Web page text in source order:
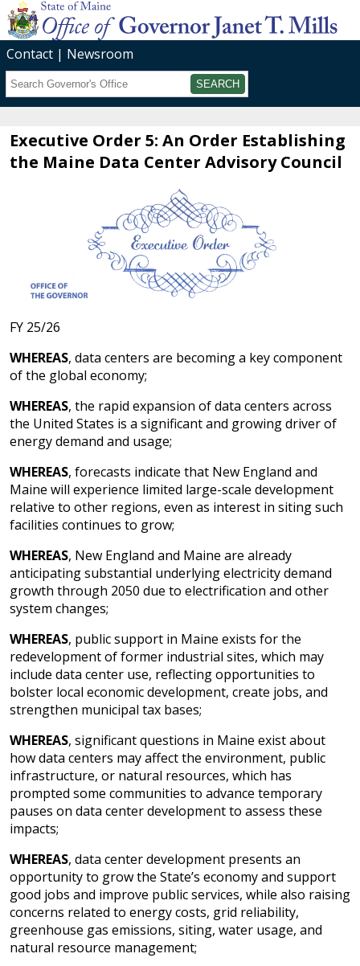
Contact
Newsroom
Search
Executive Order 5: An Order Establishing
the Maine Data Center Advisory Council
FY 25/26
WHEREAS, data centers are becoming a key component
of the global economy;
WHEREAS, the rapid expansion of data centers across
the United States is a significant and growing driver of
energy demand and usage;
WHEREAS, forecasts indicate that New England and
Maine will experience limited large-scale development
relative to other regions, even as interest in siting such
facilities continues to grow;
WHEREAS, New England and Maine are already
anticipating substantial underlying electricity demand
growth through 2050 due to electrification and other
system changes;
WHEREAS, public support in Maine exists for the
redevelopment of former industrial sites, which may
include data center use, reflecting opportunities to
bolster local economic development, create jobs, and
strengthen municipal tax bases;
WHEREAS, significant questions in Maine exist about
how data centers may affect the environment, public
infrastructure, or natural resources, which has
prompted some communities to advance temporary
pauses on data center development to assess these
impacts;
WHEREAS, data center development presents an
opportunity to grow the State’s economy and support
good jobs and improve public services, while also raising
concerns related to energy costs, grid reliability,
greenhouse gas emissions, siting, water usage, and
natural resource management;